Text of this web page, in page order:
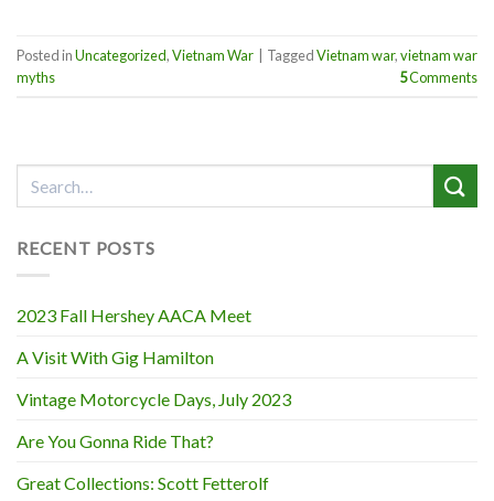
Posted inUncategorized,Vietnam War | TaggedVietnam war,vietnam war
myths
5Comments
RECENT POSTS
2023 Fall Hershey AACA Meet
A Visit With Gig Hamilton
Vintage Motorcycle Days, July 2023
Are You Gonna Ride That?
Great Collections: Scott Fetterolf